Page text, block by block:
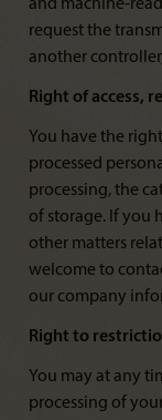
and machine-
request the
another
Right of access,
You have the
processed
processing, the
of storage. If you
other matters
welcome to
our company
Right to
You may at any
processing of